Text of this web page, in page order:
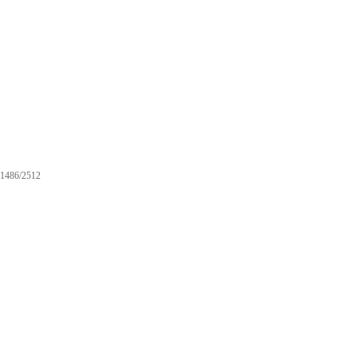
1486/2512